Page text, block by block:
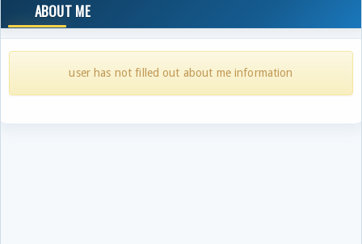
ABOUT ME
user has not filled out about me information